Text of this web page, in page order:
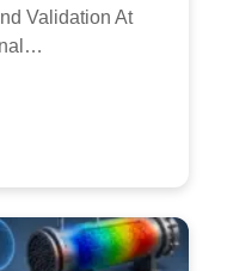
Validation At